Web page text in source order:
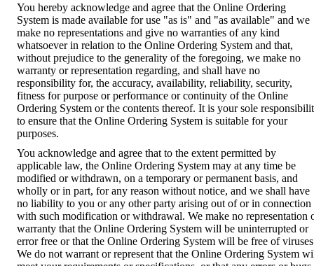
You hereby acknowledge and agree that the Online Ordering
System is made available for use "as is" and "as available" and we
make no representations and give no warranties of any kind
whatsoever in relation to the Online Ordering System and that,
without prejudice to the generality of the foregoing, we make no
warranty or representation regarding, and shall have no
responsibility for, the accuracy, availability, reliability, security,
fitness for purpose or performance or continuity of the Online
Ordering System or the contents thereof. It is your sole
to ensure that the Online Ordering System is suitable for your
purposes.
You acknowledge and agree that to the extent permitted by
applicable law, the Online Ordering System may at any time be
modified or withdrawn, on a temporary or permanent basis, and
wholly or in part, for any reason without notice, and we shall have
no liability to you or any other party arising out of or in connection
with such modification or withdrawal. We make no representation
warranty that the Online Ordering System will be uninterrupted or
error free or that the Online Ordering System will be free of
We do not warrant or represent that the Online Ordering System